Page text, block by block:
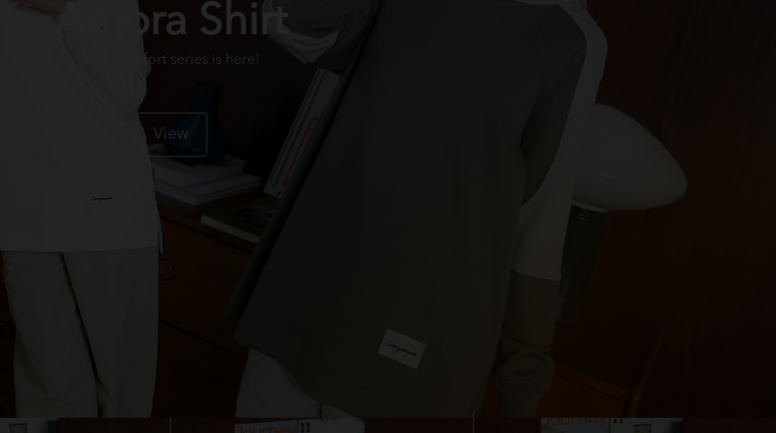
Amora Shirt
New comfort series is here!
View